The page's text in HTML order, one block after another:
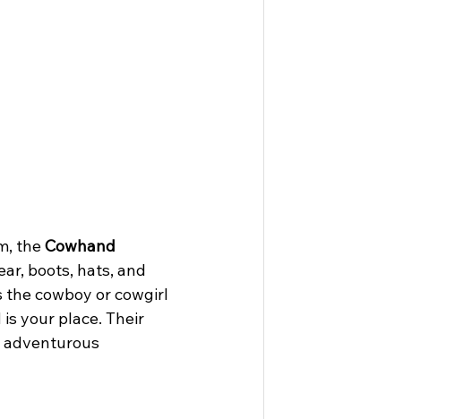
the Cowhand
boots, hats, and
cowboy or cowgirl
your place. Their